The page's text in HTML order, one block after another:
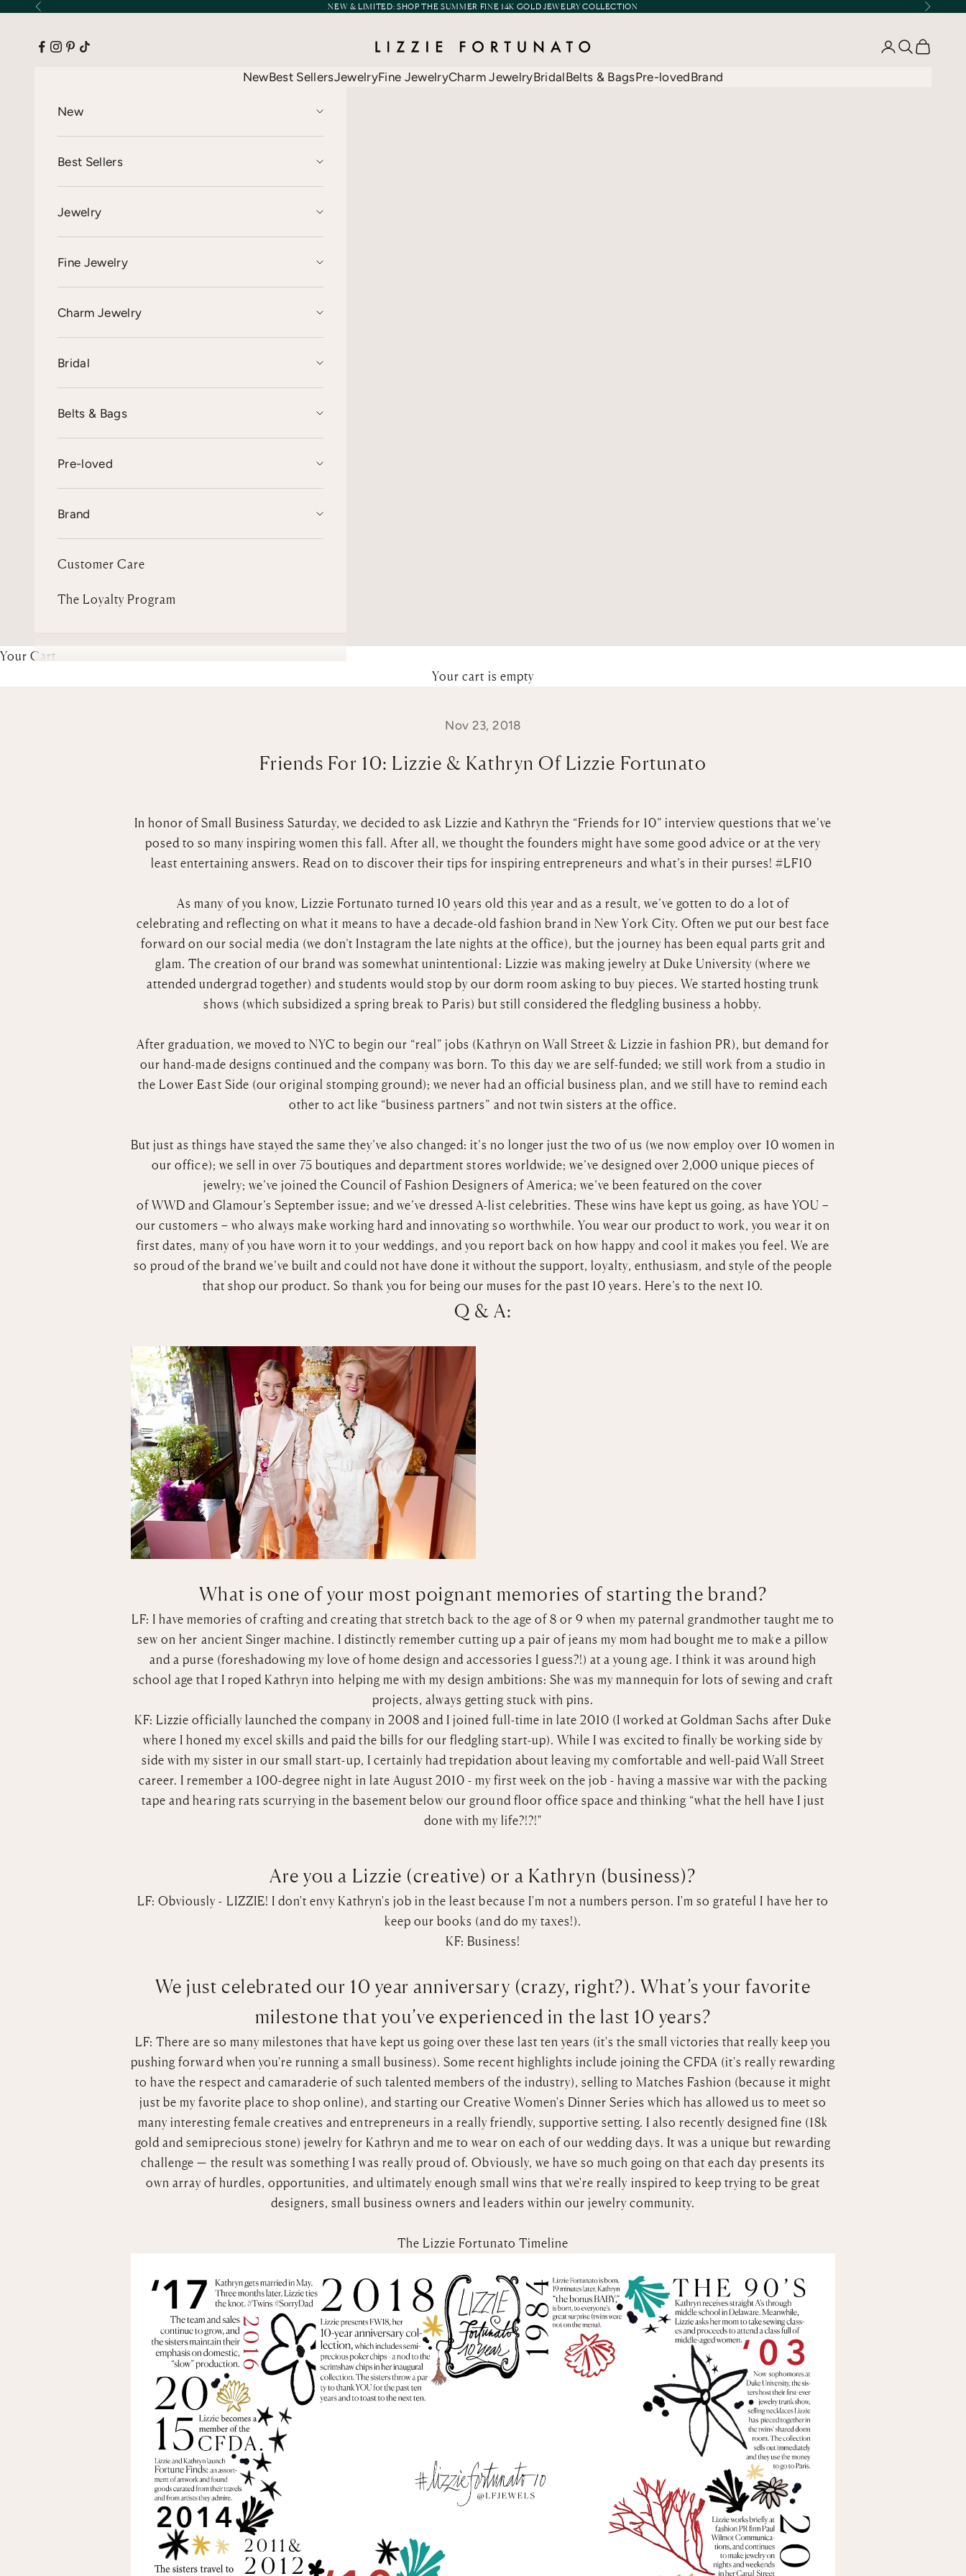
Skip to content
Previous NEW & LIMITED:SHOP THE SUMMER FINE 14K GOLD JEWELRY COLLECTION Next
NewBest SellersJewelryFine JewelryCharm JewelryBridalBelts & BagsPre-lovedBrand
Open account
OpenOpen
New
Best Sellers
Jewelry
Fine Jewelry
Charm Jewelry
Bridal
Belts & Bags
Pre-loved
Brand
Customer Care
The Loyalty Program
Your Cart
Your cart is empty
Nov 23, 2018
Friends For 10: Lizzie & Kathryn Of Lizzie Fortunato
In honor of Small Business Saturday, we decided to ask Lizzie and Kathryn the “Friends for 10” interview questions that we’ve
posed to so many inspiring women this fall. After all, we thought the founders might have some good advice or at the very
least entertaining answers. Read on to discover their tips for inspiring entrepreneurs and what’s in their purses!#LF10
As many of you know, Lizzie Fortunato turned 10 years old this year and as a result, we’ve gotten to do a lot of
celebratingand reflecting on what it means to have a decade-old fashion brand in New York City. Often we put our best face
forward on our social media (we don’t Instagram the late nights at the office), but the journey has been equal parts grit and
glam. The creation of our brand was somewhat unintentional: Lizzie was making jewelry at Duke University (where we
attended undergrad together) and students would stop by our dorm room asking to buy pieces. We started hosting trunk
shows (which subsidized a spring break to Paris) but still considered the fledgling business a hobby.
After graduation, we moved to NYC to begin our “real” jobs (Kathryn on Wall Street & Lizzie in fashion PR), but demand for
our hand-made designs continued and the company was born. To this day we are self-funded; we still work from a studio in
the Lower East Side (our original stomping ground); we never had an official business plan, and we still have to remind each
other to act like “business partners” and not twin sisters at the office.
But just as things have stayed the same they’ve also changed: it’s no longer just the two of us (we now employ over 10 women in
our office); we sell in over 75 boutiques and department stores worldwide; we’ve designed over 2,000 unique pieces of
jewelry; we’ve joined the Council of Fashion Designers of America; we’ve been featured on the cover
ofWWD and Glamour’s September issue; and we’ve dressed A-list celebrities. These wins have kept us going, as have YOU –
our customers – who always make working hard and innovating so worthwhile. You wear our product to work, you wear it on
first dates, many of you have worn it to your weddings, and you report back on how happy and cool it makes you feel. We are
so proud of the brand we’ve built and could not have done it without the support, loyalty, enthusiasm, and style of the people
that shop our product. So thank you for being our muses for the past 10 years. Here’s to the next 10.
Q & A:
What is one of your most poignant memories of starting the brand?
LF: I have memories of crafting and creating that stretch back to the age of 8 or 9 when my paternal grandmother taught me to
sew on her ancient Singer machine. I distinctly remember cutting up a pair of jeans my mom had bought me to make a pillow
and a purse (foreshadowing my love of home design and accessories I guess?!) at a young age. I think it was around high
school age that I roped Kathryn into helping me with my design ambitions: She was my mannequin for lots of sewing and craft
projects, always getting stuck with pins.
KF: Lizzie officially launched the company in 2008 and I joined full-time in late 2010 (I worked at Goldman Sachs after Duke
where I honed my excel skills and paid the bills for our fledgling start-up). While I was excited to finally be working side by
side with my sister in our small start-up, I certainly had trepidation about leaving my comfortable and well-paid Wall Street
career. I remember a 100-degree night in late August 2010 - my first week on the job - having a massive war with the packing
tape and hearing rats scurrying in the basement below our ground floor office space and thinking “what the hell have I just
done with my life?!?!"
Are you a Lizzie (creative) or a Kathryn (business)?
LF: Obviously - LIZZIE! I don't envy Kathryn's job in the least because I'm not a numbers person. I'm so grateful I have her to
keep our books (and do my taxes!).
KF: Business!
We just celebrated our 10 year anniversary (crazy, right?). What’s your favorite
milestone that you’ve experienced in the last 10 years?
LF: There are so many milestones that have kept us going over these last ten years (it's the small victories that really keep you
pushing forward when you're running a small business). Some recent highlights include joining the CFDA (it's really rewarding
to have the respect and camaraderie of such talented members of the industry), selling toMatches Fashion (because it might
just be my favorite place to shop online), and starting our Creative Women's Dinner Series which has allowed us to meet so
many interesting female creatives and entrepreneurs in a really friendly, supportive setting. I also recently designed fine (18k
gold and semiprecious stone) jewelry for Kathryn and me to wear on each ofour wedding days. It was a unique but rewarding
challenge — the result was something I was really proud of. Obviously, we have so much going on that each day presents its
own array of hurdles, opportunities, and ultimately enough small wins that we're really inspired to keep trying to be great
designers, small business owners and leaders within our jewelry community.
The Lizzie Fortunato Timeline